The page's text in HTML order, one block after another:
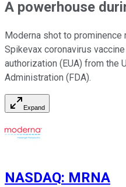
A powerhouse
Moderna shot to
Spikevax coronavirus
authorization (EUA) from the
Administration (FDA).
Expand
NASDAQ: MRNA